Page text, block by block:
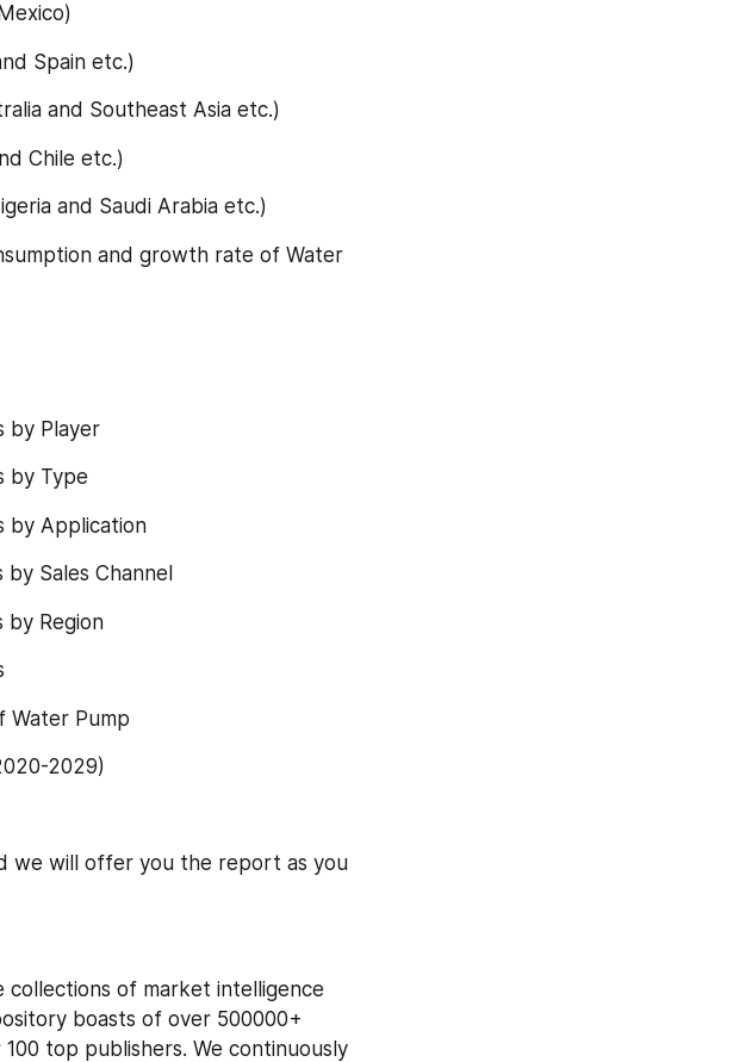
Spain etc.)
and Southeast Asia etc.)
Chile etc.)
and Saudi Arabia etc.)
and growth rate of Water
by Player
by Type
by Application
Sales Channel
by Region
Water Pump
2029)
we will offer you the report as you
collections of market intelligence
boasts of over 500000+
top publishers. We continuously